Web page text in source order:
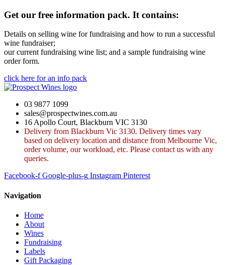
Get our free information pack. It contains:
Details on selling wine for fundraising and how to run a successful
wine fundraiser;
our current fundraising wine list; and a sample fundraising wine
order form.
click here for an info pack
03 9877 1099
sales@prospectwines.com.au
16 Apollo Court, Blackburn VIC 3130
Delivery from Blackburn Vic 3130. Delivery times vary
based on delivery location and distance from Melbourne Vic,
order volume, our workload, etc. Please contact us with any
queries.
Facebook-f Google-plus-g Instagram Pinterest
Navigation
Home
About
Wines
Fundraising
Labels
Gift Packaging